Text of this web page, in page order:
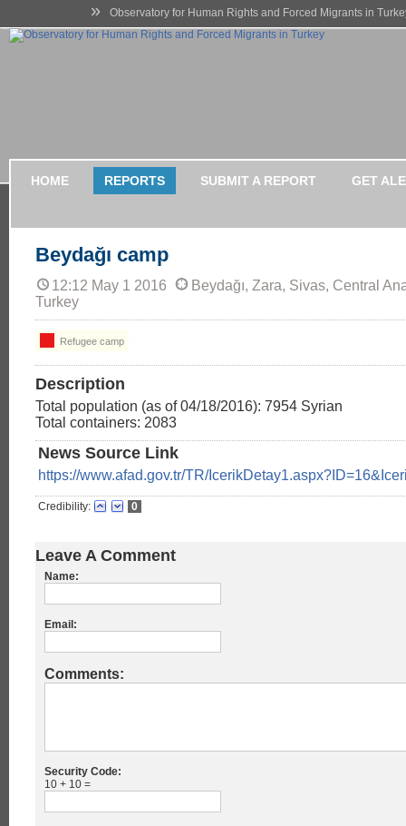
» Observatory for Human Rights and Forced Migrants in
HOME REPORTS SUBMIT A REPORT GET
Beydağı camp
12:12 May 1 2016
Beydağı, Zara, Sivas, Central
Turkey
Refugee camp
Description
Total population (as of 04/18/2016): 7954 Syrian
Total containers: 2083
News Source Link
https://www.afad.gov.tr/TR/
Credibility: 0
Leave A Comment
Name:
Email:
Comments:
Security Code:
10 + 10 =